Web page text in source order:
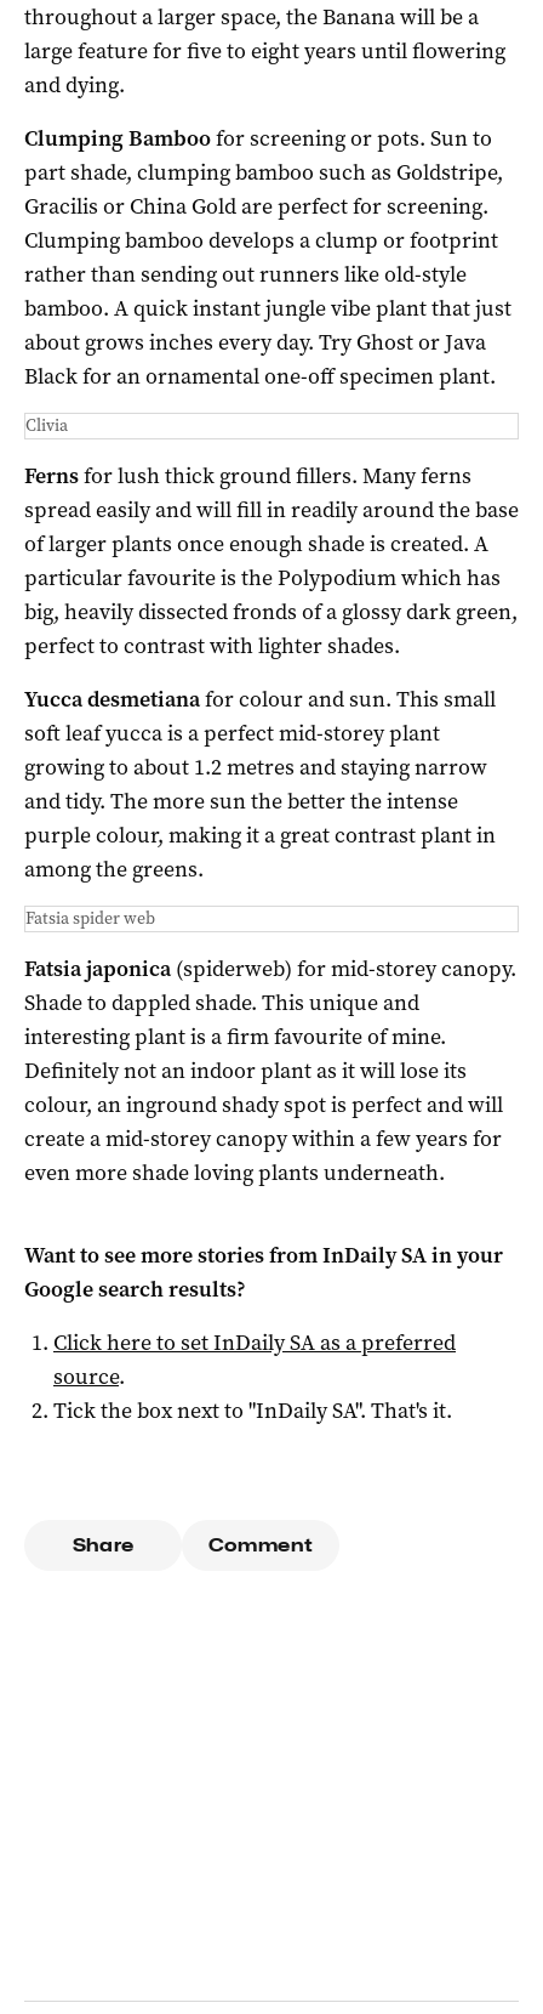
throughout a larger space, the Banana will be a
large feature for five to eight years until flowering
and dying.
Clumping Bamboofor screening or pots. Sun to
part shade, clumping bamboo such as Goldstripe,
Gracilis or China Gold are perfect for screening.
Clumping bamboo develops a clump or footprint
rather than sending out runners like old-style
bamboo. A quick instant jungle vibe plant that just
about grows inches every day. Try Ghost or Java
Black for an ornamental one-off specimen plant.
Clivia
Fernsfor lush thick ground fillers. Many ferns
spread easily and will fill in readily around the base
of larger plants once enough shade is created. A
particular favourite is the Polypodium which has
big, heavily dissected fronds of a glossy dark green,
perfect to contrast with lighter shades.
Yucca desmetianafor colour and sun. This small
soft leaf yucca is a perfect mid-storey plant
growing to about 1.2 metres and staying narrow
and tidy. The more sun the better the intense
purple colour, making it a great contrast plant in
among the greens.
Fatsia spider web
Fatsia japonica (spiderweb) for mid-storey canopy.
Shade to dappled shade. This unique and
interesting plant is a firm favourite of mine.
Definitely not an indoor plant as it will lose its
colour, an inground shady spot is perfect and will
create a mid-storey canopy within a few years for
even more shade loving plants underneath.
Want to see more stories fromInDaily SAin your
Google search results?
Click here to setInDaily SAas a preferred
source.
Tick the box next to "InDaily SA". That's it.
Share Comment